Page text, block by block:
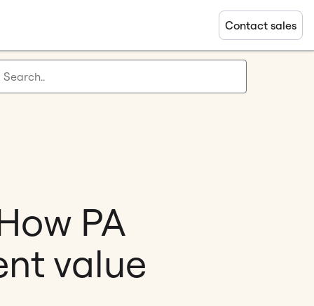
Contact sales
PA
value